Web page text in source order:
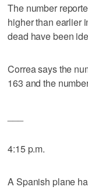
The number
higher than earlier
dead have been
Correa says the
163 and the
4:15 p.m.
A Spanish plane